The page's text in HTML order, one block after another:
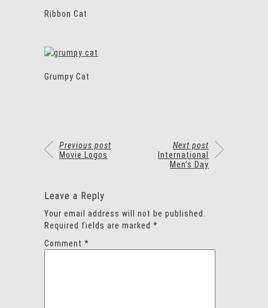
Ribbon Cat
Grumpy Cat
Previous post
Movie Logos
Next post
International
Men’s Day
Leave a Reply
Your email address will not be published.
Required fields are marked *
Comment *